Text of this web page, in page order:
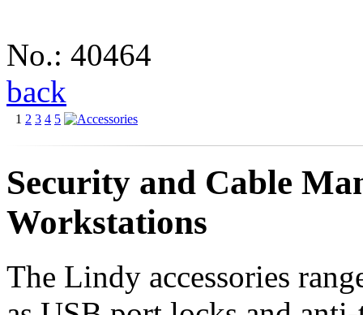
No.: 40464
back
1 2 3 4 5
Security and Cable
Workstations
The Lindy accessories